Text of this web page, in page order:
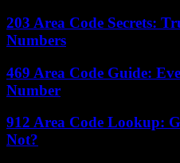
203 Area Code Secrets:
Numbers
469 Area Code Guide:
Number
912 Area Code Lookup:
Not?